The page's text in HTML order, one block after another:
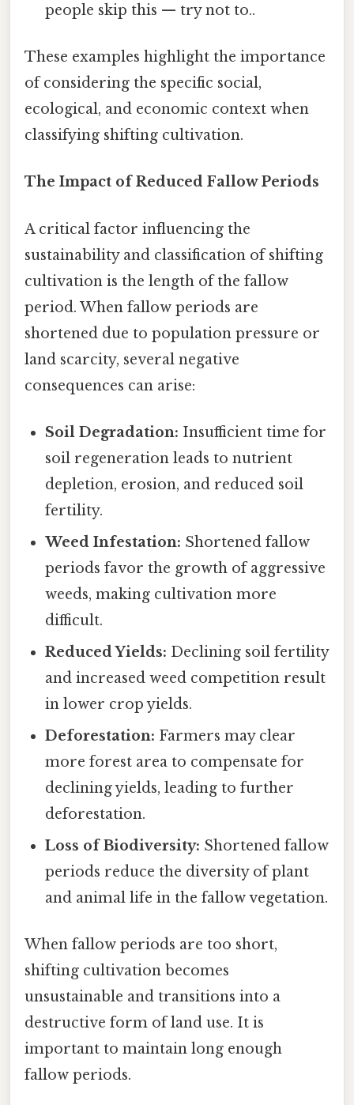
people skip this — try not to..
These examples highlight the importance
of considering the specific social,
ecological, and economic context when
classifying shifting cultivation.
The Impact of Reduced Fallow Periods
A critical factor influencing the
sustainability and classification of shifting
cultivation is the length of the fallow
period. When fallow periods are
shortened due to population pressure or
land scarcity, several negative
consequences can arise:
Soil Degradation: Insufficient time for
soil regeneration leads to nutrient
depletion, erosion, and reduced soil
fertility.
Weed Infestation: Shortened fallow
periods favor the growth of aggressive
weeds, making cultivation more
difficult.
Reduced Yields: Declining soil fertility
and increased weed competition result
in lower crop yields.
Deforestation: Farmers may clear
more forest area to compensate for
declining yields, leading to further
deforestation.
Loss of Biodiversity: Shortened fallow
periods reduce the diversity of plant
and animal life in the fallow vegetation.
When fallow periods are too short,
shifting cultivation becomes
unsustainable and transitions into a
destructive form of land use. It is
important to maintain long enough
fallow periods.